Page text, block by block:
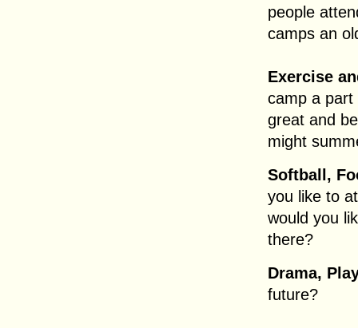
people
camps an
Exercise
camp a part
great and
might
Softball,
you like to
would you
there?
Drama,
future?